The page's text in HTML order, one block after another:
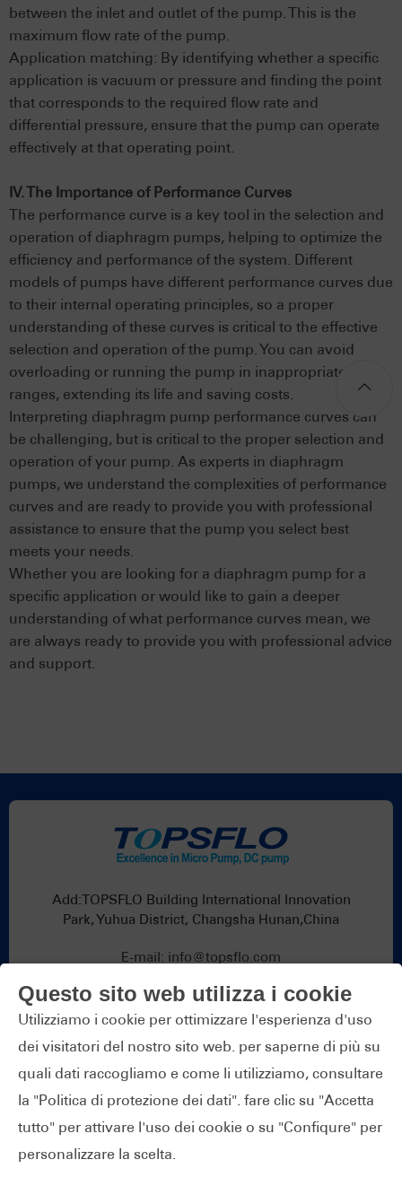
between the inlet and outlet of the pump. This is the
maximum flow rate of the pump.
Application matching: By identifying whether a specific
application is vacuum or pressure and finding the point
that corresponds to the required flow rate and
differential pressure, ensure that the pump can operate
effectively at that operating point.
IV. The Importance of Performance Curves
The performance curve is a key tool in the selection and
operation of diaphragm pumps, helping to optimize the
efficiency and performance of the system. Different
models of pumps have different performance curves due
to their internal operating principles, so a proper
understanding of these curves is critical to the effective
selection and operation of the pump. You can avoid
overloading or running the pump in inappropriate
ranges, extending its life and saving costs.
Interpreting diaphragm pump performance curves can
be challenging, but is critical to the proper selection and
operation of your pump. As experts in diaphragm
pumps, we understand the complexities of performance
curves and are ready to provide you with professional
assistance to ensure that the pump you select best
meets your needs.
Whether you are looking for a diaphragm pump for a
specific application or would like to gain a deeper
understanding of what performance curves mean, we
are always ready to provide you with professional advice
and support.
Add:TOPSFLO Building International Innovation
Park, Yuhua District, Changsha Hunan,China
E-mail: info@topsflo.com
Whatsapp:+86 19376691419
Copyright © TOPS Industry & Technology Co.,Ltd.
Questo sito web utilizza i cookie
Utilizziamo i cookie per ottimizzare l'esperienza d'uso
dei visitatori del nostro sito web. per saperne di più su
quali dati raccogliamo e come li utilizziamo, consultare
la "Politica di protezione dei dati". fare clic su "Accetta
tutto" per attivare l'uso dei cookie o su "Confiqure" per
personalizzare la scelta.